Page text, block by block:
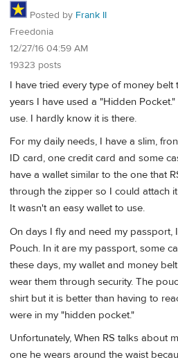
Posted by Frank II
Freedonia
12/27/16 04:59 AM
19323 posts
I have tried every type of money belt
years I have used a "Hidden
use. I hardly know it is there.
For my daily needs, I have a slim,
ID card, one credit card and some
have a wallet similar to the one that
through the zipper so I could attach
It wasn't an easy wallet to use.
On days I fly and need my passport,
Pouch. In it are my passport, some
these days, my wallet and money
wear them through security. The
shirt but it is better than having to
were in my "hidden pocket."
Unfortunately, When RS talks about
one he wears around the waist